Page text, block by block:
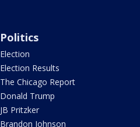
Politics
Election
Election Results
The Chicago Report
Donald Trump
JB Pritzker
Brandon Johnson